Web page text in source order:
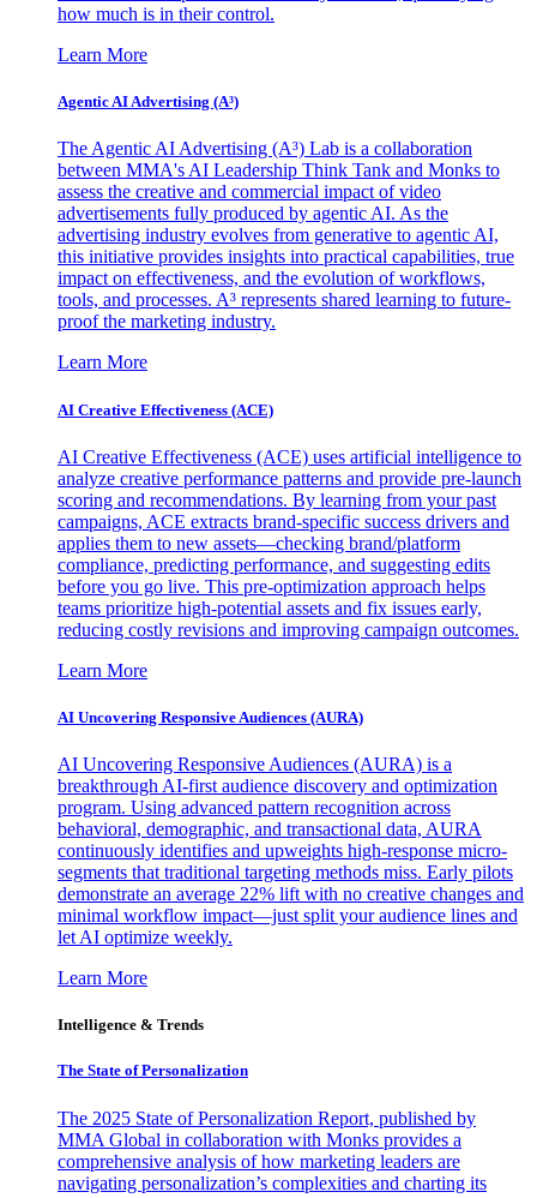
how much is in their control.
Learn More
Agentic AI Advertising (A³)
The Agentic AI Advertising (A³) Lab is a collaboration
between MMA's AI Leadership Think Tank and Monks to
assess the creative and commercial impact of video
advertisements fully produced by agentic AI. As the
advertising industry evolves from generative to agentic AI,
this initiative provides insights into practical capabilities, true
impact on effectiveness, and the evolution of workflows,
tools, and processes. A³ represents shared learning to future-
proof the marketing industry.
Learn More
AI Creative Effectiveness (ACE)
AI Creative Effectiveness (ACE) uses artificial intelligence to
analyze creative performance patterns and provide pre-launch
scoring and recommendations. By learning from your past
campaigns, ACE extracts brand-specific success drivers and
applies them to new assets—checking brand/platform
compliance, predicting performance, and suggesting edits
before you go live. This pre-optimization approach helps
teams prioritize high-potential assets and fix issues early,
reducing costly revisions and improving campaign outcomes.
Learn More
AI Uncovering Responsive Audiences (AURA)
AI Uncovering Responsive Audiences (AURA) is a
breakthrough AI-first audience discovery and optimization
program. Using advanced pattern recognition across
behavioral, demographic, and transactional data, AURA
continuously identifies and upweights high-response micro-
segments that traditional targeting methods miss. Early pilots
demonstrate an average 22% lift with no creative changes and
minimal workflow impact—just split your audience lines and
let AI optimize weekly.
Learn More
Intelligence & Trends
The State of Personalization
The 2025 State of Personalization Report, published by
MMA Global in collaboration with Monks provides a
comprehensive analysis of how marketing leaders are
navigating personalization’s complexities and charting its